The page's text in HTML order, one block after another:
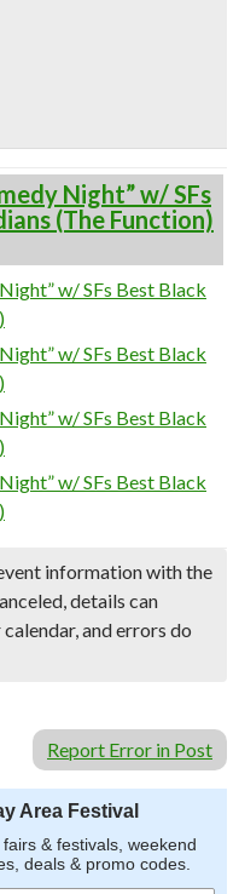
Night” w/ SFs
(The Function)
w/ SFs Best Black
w/ SFs Best Black
w/ SFs Best Black
w/ SFs Best Black
information with the
details can
and errors do
Report Error in Post
Area Festival
& festivals, weekend
deals & promo codes.